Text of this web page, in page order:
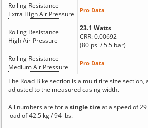
Rolling Resistance
Extra High Air Pressure
Pro Data
Rolling Resistance
High Air Pressure
23.1 Watts
CRR: 0.00692
(80 psi / 5.5 bar)
Rolling Resistance
Medium Air Pressure
Pro Data
The Road Bike section is a multi tire size
adjusted to the measured casing width.
All numbers are for a single tireat a speed of
load of 42.5 kg / 94 lbs.